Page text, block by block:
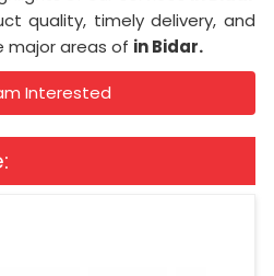
quality, timely delivery, and
major areas of in Bidar.
Interested